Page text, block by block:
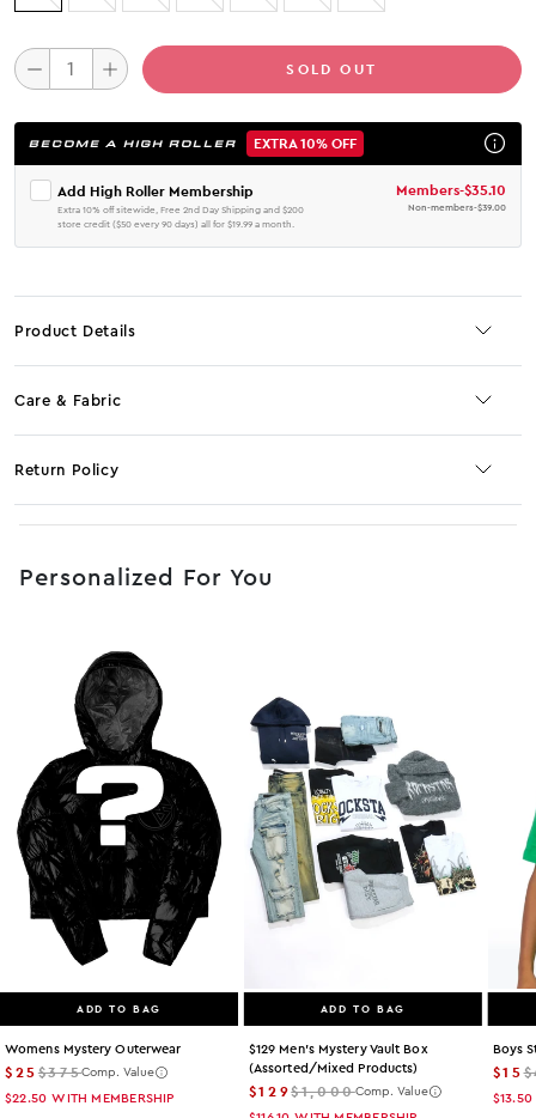
SOLD OUT
BECOME A HIGH ROLLER EXTRA 10% OFF
Add High Roller Membership
Extra 10% off sitewide, Free 2nd Day Shipping and $200
store credit ($50 every 90 days) all for $19.99 a month.
Members-$35.10
Non-members-$39.00
Product Details
Care & Fabric
Return Policy
Personalized For You
ADD TO BAG
Womens Mystery Outerwear
$25$375Comp. Value
$22.50 WITH MEMBERSHIP
ADD TO BAG
$129 Men's Mystery Vault Box
(assorted/mixed Products)
$129$1,000Comp. Value
Boys
$15
$13.50